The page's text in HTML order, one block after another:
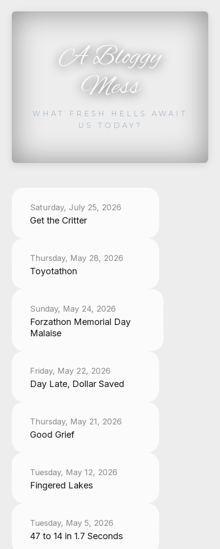
A Bloggy
Mess
WHAT FRESH HELLS AWAIT
US TODAY?
Saturday, July 25, 2026
Get the Critter
Thursday, May 28, 2026
Toyotathon
Sunday, May 24, 2026
Forzathon Memorial Day
Malaise
Friday, May 22, 2026
Day Late, Dollar Saved
Thursday, May 21, 2026
Good Grief
Tuesday, May 12, 2026
Fingered Lakes
Tuesday, May 5, 2026
47 to 14 in 1.7 Seconds